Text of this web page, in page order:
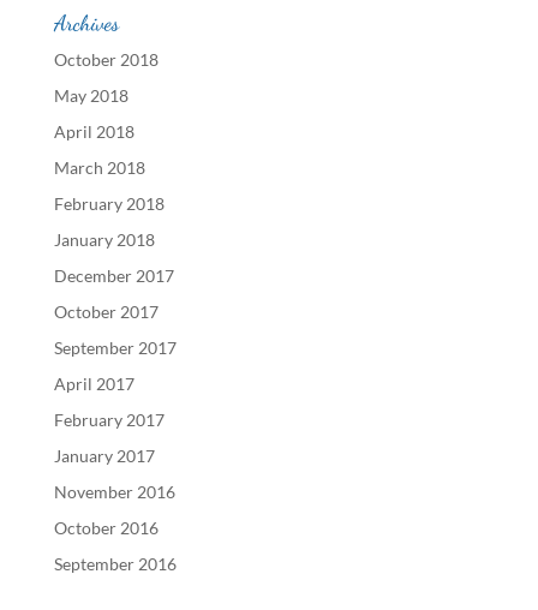
Archives
October 2018
May 2018
April 2018
March 2018
February 2018
January 2018
December 2017
October 2017
September 2017
April 2017
February 2017
January 2017
November 2016
October 2016
September 2016